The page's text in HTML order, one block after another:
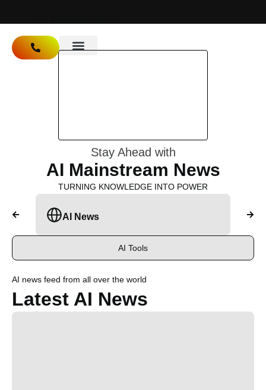
Stay Ahead with
AI Mainstream News
TURNING KNOWLEDGE INTO POWER
AI News
AI Tools
AI news feed from all over the world
Latest AI News